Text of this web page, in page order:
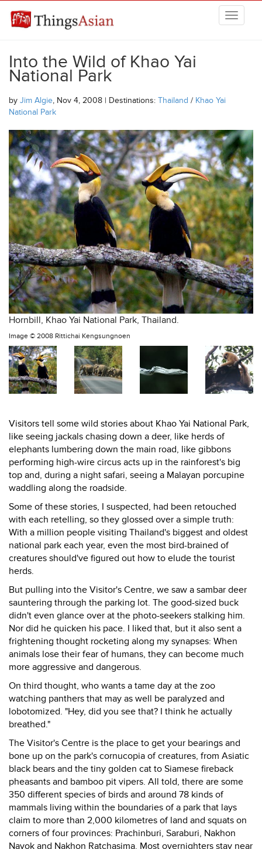
THINGSASIAN
Into the Wild of Khao Yai
National Park
by Jim Algie, Nov 4, 2008 | Destinations: Thailand / Khao Yai
National Park
Hornbill, Khao Yai National Park, Thailand.
Image © 2008 Rittichai Kengsungnoen
Visitors tell some wild stories about Khao Yai National Park,
like seeing jackals chasing down a deer, like herds of
elephants lumbering down the main road, like gibbons
performing high-wire circus acts up in the rainforest's big
top and, during a night safari, seeing a Malayan porcupine
waddling along the roadside.
Some of these stories, I suspected, had been retouched
with each retelling, so they glossed over a simple truth:
With a million people visiting Thailand's biggest and oldest
national park each year, even the most bird-brained of
creatures should've figured out how to elude the tourist
herds.
But pulling into the Visitor's Centre, we saw a sambar deer
sauntering through the parking lot. The good-sized buck
didn't even glance over at the photo-seekers stalking him.
Nor did he quicken his pace. I liked that, but it also sent a
frightening thought rocketing along my synapses: When
animals lose their fear of humans, they can become much
more aggressive and dangerous.
On third thought, who wants a tame day at the zoo
watching panthers that may as well be paralyzed and
lobotomized. "Hey, did you see that? I think he actually
breathed."
The Visitor's Centre is the place to get your bearings and
bone up on the park's cornucopia of creatures, from Asiatic
black bears and the tiny golden cat to Siamese fireback
pheasants and bamboo pit vipers. All told, there are some
350 different species of birds and around 78 kinds of
mammals living within the boundaries of a park that lays
claim to more than 2,000 kilometres of land and squats on
corners of four provinces: Prachinburi, Saraburi, Nakhon
Nayok and Nakhon Ratchasima. Most overnighters stay near